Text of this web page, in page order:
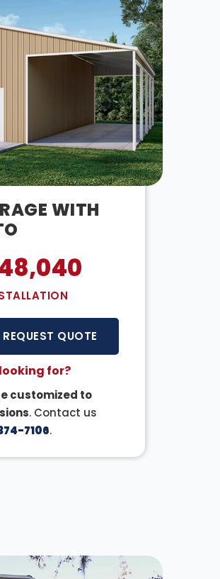
WITH
REQUEST QUOTE
for?
customized to
. Contact us
7106.